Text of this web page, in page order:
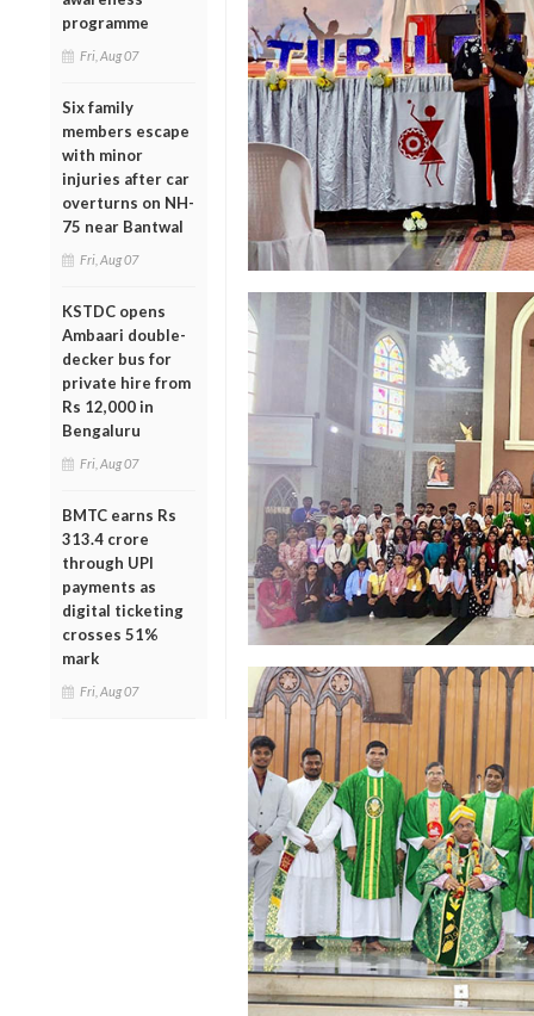
programme
Fri, Aug 07
Six family
members escape
with minor
injuries after car
overturns on NH-
75 near Bantwal
Fri, Aug 07
KSTDC opens
Ambaari double-
decker bus for
private hire from
Rs 12,000 in
Bengaluru
Fri, Aug 07
BMTC earns Rs
313.4 crore
through UPI
payments as
digital ticketing
crosses 51%
mark
Fri, Aug 07